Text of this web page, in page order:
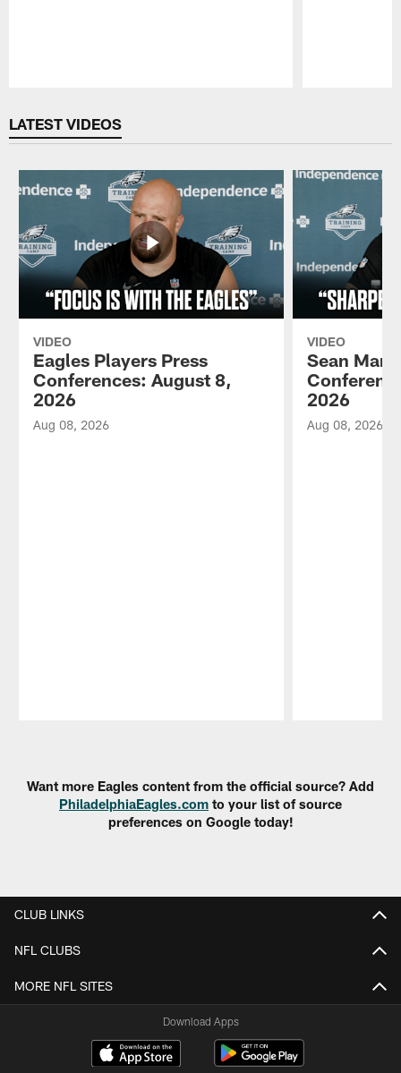
LATEST VIDEOS
VIDEO
Eagles Players Press
Conferences: August 8,
2026
Aug 08, 2026
VIDEO
Sean
2026
Aug 08, 2026
Want more Eagles content from the official source? Add
PhiladelphiaEagles.com to your list of source
preferences on Google today!
CLUB LINKS
NFL CLUBS
MORE NFL SITES
Download Apps